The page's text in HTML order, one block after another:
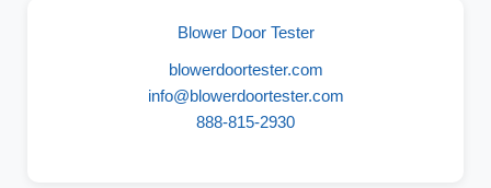
Blower Door Tester
blowerdoortester.com
info@blowerdoortester.com
888-815-2930